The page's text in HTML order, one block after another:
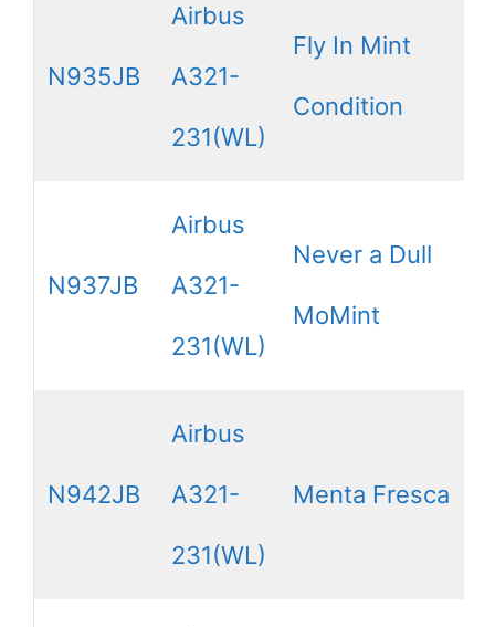
N935JB
Airbus
A321-
231(WL)
Fly In Mint
Condition
N937JB
Airbus
A321-
231(WL)
Never a Dull
MoMint
N942JB
Airbus
A321-
231(WL)
Menta Fresca